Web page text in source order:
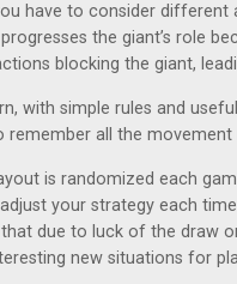
have to consider
the giant’s role
blocking the giant,
with simple rules and
remember all the
is randomized each
your strategy each
due to luck of the draw
new situations for